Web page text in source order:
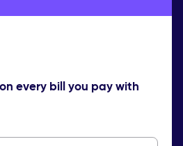
on every bill you pay with